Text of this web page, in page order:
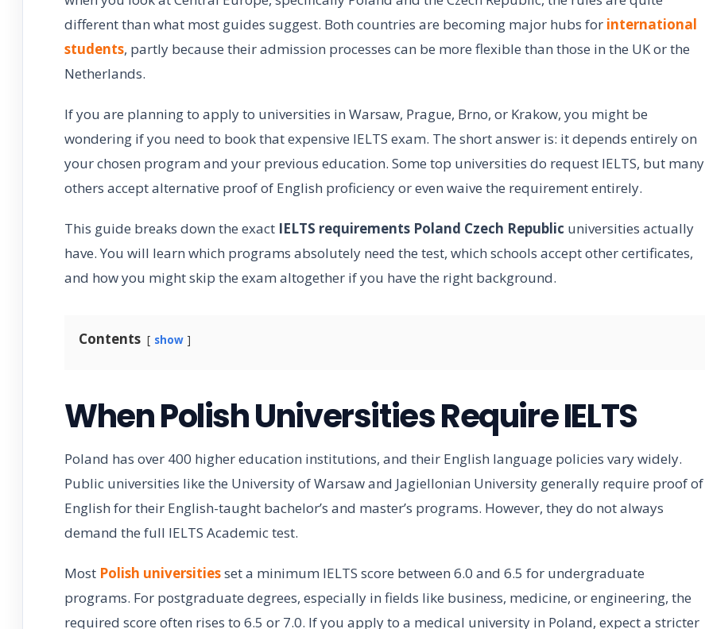
different than what most guides suggest. Both countries are becoming major hubs for international
students, partly because their admission processes can be more flexible than those in the UK or the
Netherlands.
If you are planning to apply to universities in Warsaw, Prague, Brno, or Krakow, you might be
wondering if you need to book that expensive IELTS exam. The short answer is: it depends entirely on
your chosen program and your previous education. Some top universities do request IELTS, but many
others accept alternative proof of English proficiency or even waive the requirement entirely.
This guide breaks down the exact IELTS requirements Poland Czech Republic universities actually
have. You will learn which programs absolutely need the test, which schools accept other certificates,
and how you might skip the exam altogether if you have the right background.
Contents show
When Polish Universities Require IELTS
Poland has over 400 higher education institutions, and their English language policies vary widely.
Public universities like the University of Warsaw and Jagiellonian University generally require proof of
English for their English-taught bachelor’s and master’s programs. However, they do not always
demand the full IELTS Academic test.
Most Polish universitiesset a minimum IELTS score between 6.0 and 6.5 for undergraduate
programs. For postgraduate degrees, especially in fields like business, medicine, or engineering, the
required score often rises to 6.5 or 7.0. If you apply to a medical university in Poland, expect a stricter